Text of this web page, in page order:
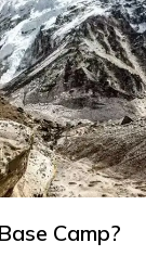
Camp?